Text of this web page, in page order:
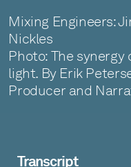
Mixing Engineers:
Nickles
Photo: The synergy
light. By Erik
Producer and
Transcript